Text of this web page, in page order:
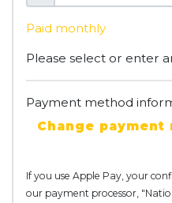
Paid monthly
Please select or enter
Payment method
Change payment
If you use Apple Pay, your
our payment processor,